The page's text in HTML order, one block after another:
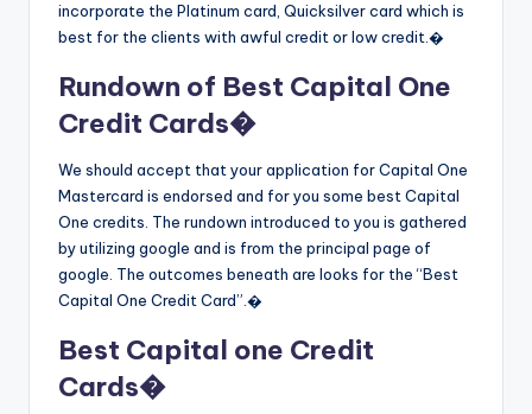
incorporate the Platinum card, Quicksilver card which is
best for the clients with awful credit or low credit.�
Rundown of Best Capital One
Credit Cards�
We should accept that your application for Capital One
Mastercard is endorsed and for you some best Capital
One credits. The rundown introduced to you is gathered
by utilizing google and is from the principal page of
google. The outcomes beneath are looks for the “Best
Capital One Credit Card”.�
Best Capital one Credit
Cards�